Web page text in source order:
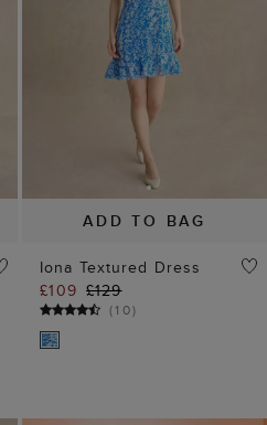
ADD TO BAG
Iona Textured Dress
£109 £129
(10)